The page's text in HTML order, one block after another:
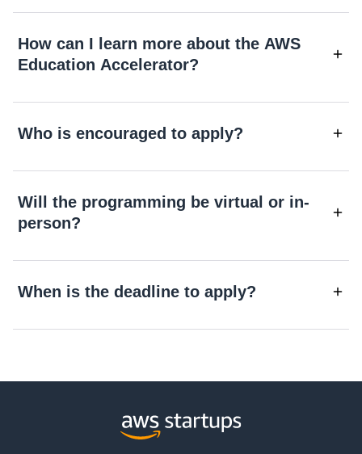
How can I learn more about the AWS
Education Accelerator?
Who is encouraged to apply?
Will the programming be virtual or in-
person?
When is the deadline to apply?